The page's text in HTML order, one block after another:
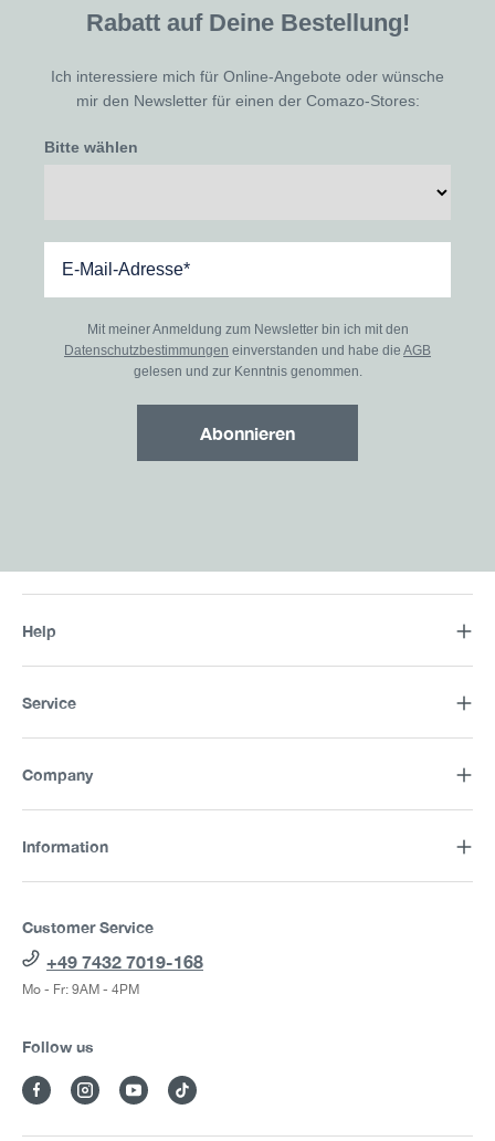
Rabatt auf Deine Bestellung!
Ich interessiere mich für Online-Angebote oder wünsche
mir den Newsletter für einen der Comazo-Stores:
Bitte wählen
Mit meiner Anmeldung zum Newsletter bin ich mit den
Datenschutzbestimmungen einverstanden und habe die AGB
gelesen und zur Kenntnis genommen.
Abonnieren
Help
Service
Company
Information
Customer Service
+49 7432 7019-168
Mo - Fr: 9AM - 4PM
Follow us